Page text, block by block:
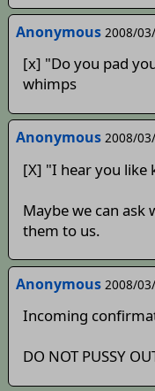
Anonymous 2008/
[x] "Do you pad
whimps
Anonymous 2008/
[X] "I hear you like
Maybe we can ask
them to us.
Anonymous 2008/
Incoming
DO NOT PUSSY